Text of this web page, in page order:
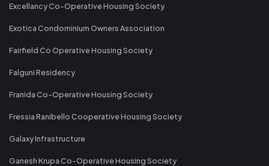
Excellancy Co-Operative Housing Society
Exotica Condominium Owners Association
Fairfield Co Operative Housing Society
Falguni Residency
Franida Co-Operative Housing Society
Fressia Ranibello Cooperative Housing Society
Galaxy Infrastructure
Ganesh Krupa Co-Operative Housing Society